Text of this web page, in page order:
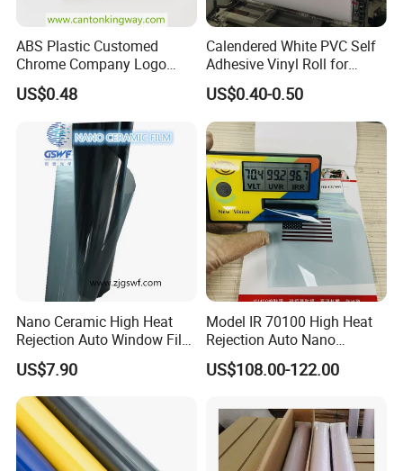
ABS Plastic Customed
Chrome Company Logo
Badge Sticker
US$0.48
Calendered White PVC Self
Adhesive Vinyl Roll for
Digital Printing
US$0.40-0.50
Nano Ceramic High Heat
Rejection Auto Window Film
(GWR101-2)
US$7.90
Model IR 70100 High Heat
Rejection Auto Nano
Ceramic Tint UV Protection
Car Window Solar Film
US$108.00-122.00